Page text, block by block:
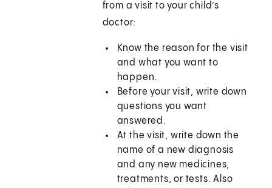
from a visit to your child’s
doctor:
Know the reason for the visit
and what you want to
happen.
Before your visit, write down
questions you want
answered.
At the visit, write down the
name of a new diagnosis
and any new medicines,
treatments, or tests. Also